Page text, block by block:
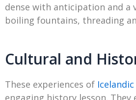
dense with anticipation and a
boiling fountains, threading
Cultural and
These experiences of
engaging history lesson.